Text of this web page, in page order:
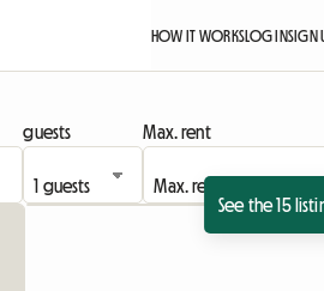
HOW IT WORKSLOG INSIGN
guests
Max. rent
See the 15